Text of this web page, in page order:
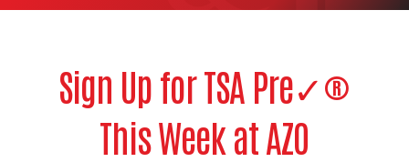
Sign Up for TSA Pre✓®
This Week at AZO